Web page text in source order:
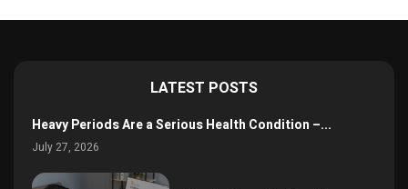
LATEST POSTS
Heavy Periods Are a Serious Health Condition –...
July 27, 2026